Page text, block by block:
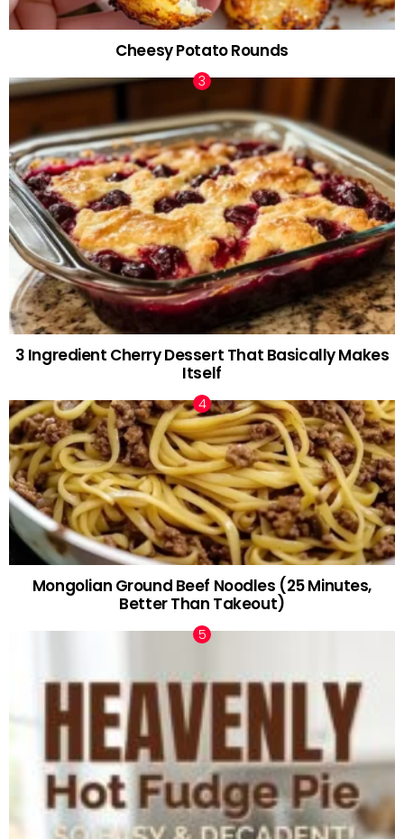
Cheesy Potato Rounds
3 Ingredient Cherry Dessert That Basically Makes
Itself
Mongolian Ground Beef Noodles (25 Minutes,
Better Than Takeout)